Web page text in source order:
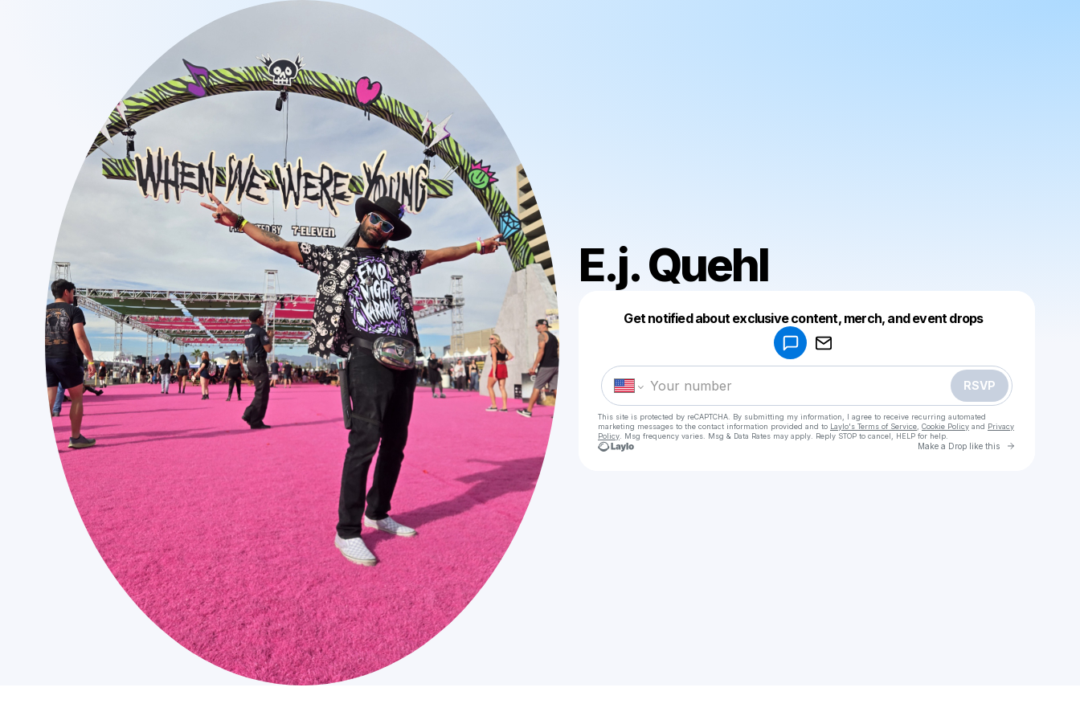
E.j. Quehl
Get notified about exclusive content, merch, and event drops
RSVP
This site is protected by reCAPTCHA. By submitting my information, I agree to receive recurring automated
marketing messages to the contact information provided and to Laylo's Terms of Service Cookie Policy and Privacy
Policy . Msg frequency varies. Msg & Data Rates may apply. Reply STOP to cancel, HELP for help.
Make a Drop like this Go to
Make a drop like this
Powered by